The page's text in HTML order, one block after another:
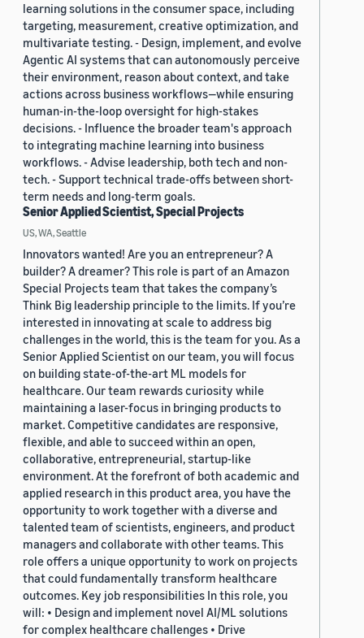
learning solutions in the consumer space, including
targeting, measurement, creative optimization, and
multivariate testing. - Design, implement, and evolve
Agentic AI systems that can autonomously perceive
their environment, reason about context, and take
actions across business workflows—while ensuring
human-in-the-loop oversight for high-stakes
decisions. - Influence the broader team's approach
to integrating machine learning into business
workflows. - Advise leadership, both tech and non-
tech. - Support technical trade-offs between short-
term needs and long-term goals.
Senior Applied Scientist, Special Projects
US, WA, Seattle
Innovators wanted! Are you an entrepreneur? A
builder? A dreamer? This role is part of an Amazon
Special Projects team that takes the company’s
Think Big leadership principle to the limits. If you’re
interested in innovating at scale to address big
challenges in the world, this is the team for you. As a
Senior Applied Scientist on our team, you will focus
on building state-of-the-art ML models for
healthcare. Our team rewards curiosity while
maintaining a laser-focus in bringing products to
market. Competitive candidates are responsive,
flexible, and able to succeed within an open,
collaborative, entrepreneurial, startup-like
environment. At the forefront of both academic and
applied research in this product area, you have the
opportunity to work together with a diverse and
talented team of scientists, engineers, and product
managers and collaborate with other teams. This
role offers a unique opportunity to work on projects
that could fundamentally transform healthcare
outcomes. Key job responsibilities In this role, you
will: • Design and implement novel AI/ML solutions
for complex healthcare challenges • Drive